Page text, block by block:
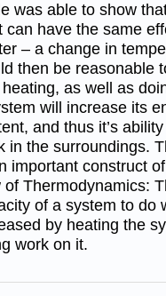
was able to show
can have the same
– a change in
then be reasonable
as well as
will increase its
and thus it’s
in the surroundings.
important construct
of Thermodynamics:
of a system to do
by heating the
work on it.